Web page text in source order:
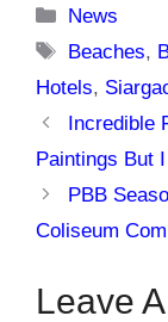
Categories
News
Tags
Beaches,
Hotels,
Incredible
Paintings But
PBB
Coliseum
Leave